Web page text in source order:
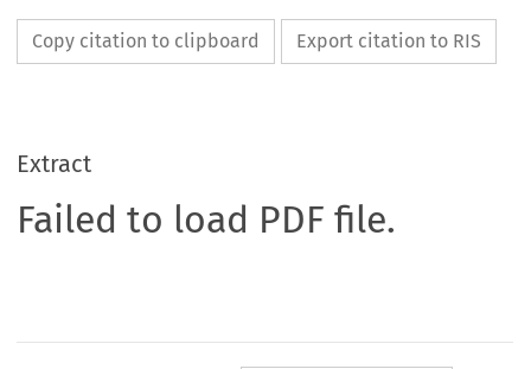
Copy citation to clipboard Export citation to RIS
Extract
Failed to load PDF file.